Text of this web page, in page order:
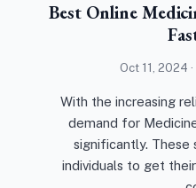
Best Online
Oct 11, 2024
With the increasing
demand for
significantly. These
individuals to get